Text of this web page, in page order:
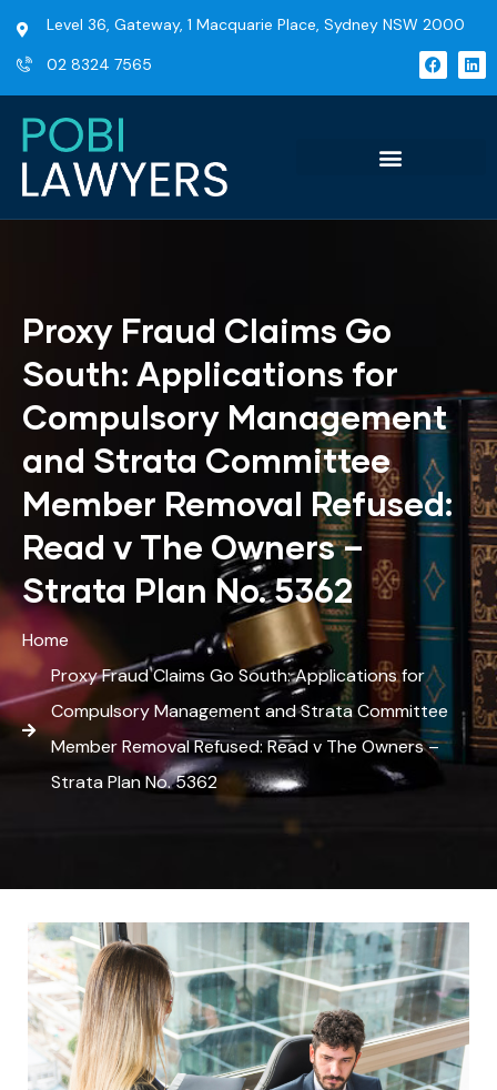
Level 36, Gateway, 1 Macquarie Place, Sydney NSW 2000
02 8324 7565
Proxy Fraud Claims Go
South: Applications for
Compulsory Management
and Strata Committee
Member Removal Refused:
Read v The Owners –
Strata Plan No. 5362
Home
Proxy Fraud Claims Go South: Applications for
Compulsory Management and Strata Committee
Member Removal Refused: Read v The Owners –
Strata Plan No. 5362